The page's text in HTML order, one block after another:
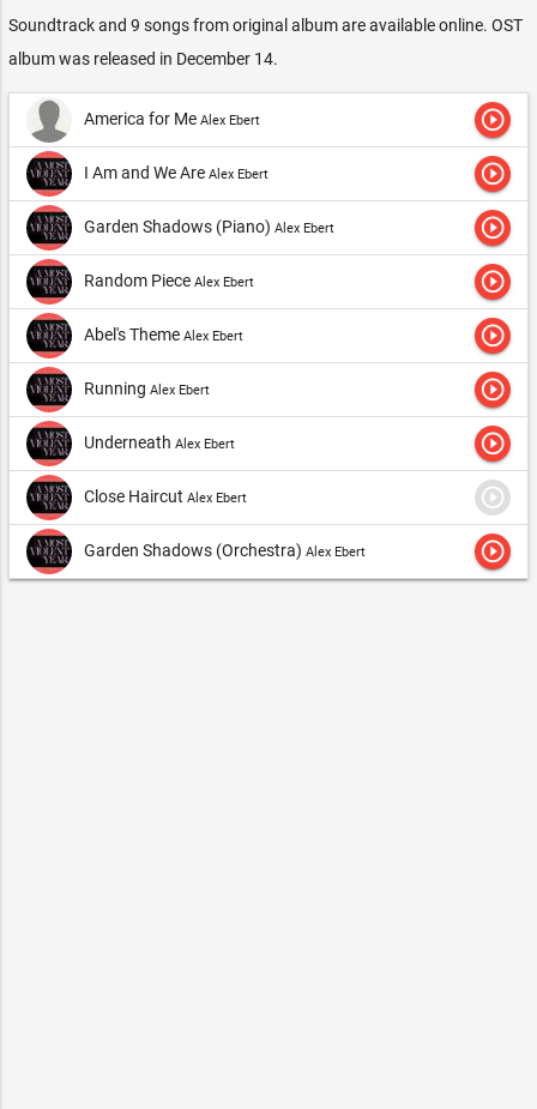
Soundtrack and 9 songs from original album are available online. OST
album was released in December 14.
America for Me Alex Ebert play_circle_outline
I Am and We Are Alex Ebert play_circle_outline
Garden Shadows (Piano) Alex Ebert play_circle_outline
Random Piece Alex Ebert play_circle_outline
Abel's Theme Alex Ebert play_circle_outline
Running Alex Ebert play_circle_outline
Underneath Alex Ebert play_circle_outline
Close Haircut Alex Ebert play_circle_outline
Garden Shadows (Orchestra) Alex Ebert play_circle_outline